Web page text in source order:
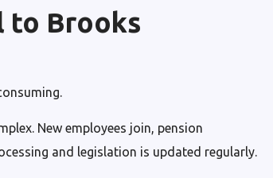
to Brooks
New employees join, pension
and legislation is updated regularly.